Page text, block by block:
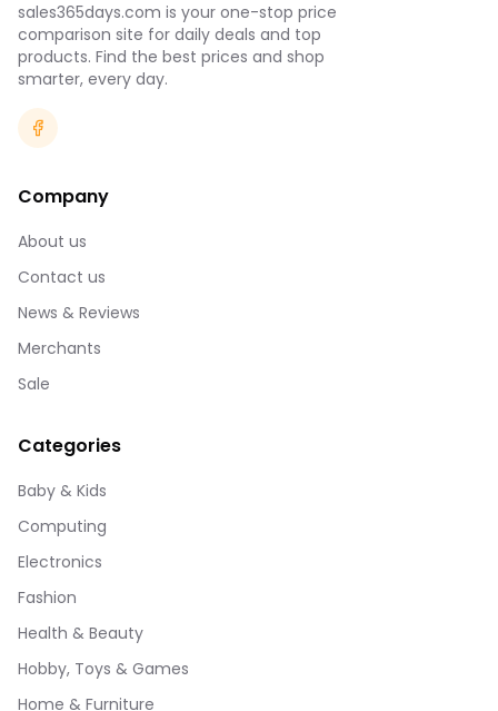
sales365days.com is your one-stop price
comparison site for daily deals and top
products. Find the best prices and shop
smarter, every day.
Company
About us
Contact us
News & Reviews
Merchants
Sale
Categories
Baby & Kids
Computing
Electronics
Fashion
Health & Beauty
Hobby, Toys & Games
Home & Furniture